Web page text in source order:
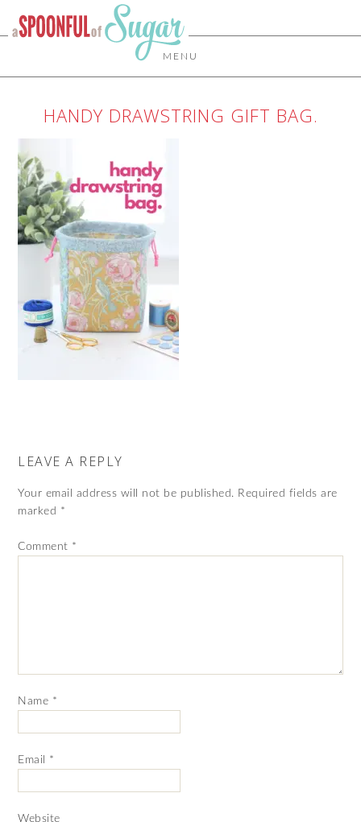
MENU
HANDY DRAWSTRING GIFT BAG.
LEAVE A REPLY
Your email address will not be published. Required fields are
marked *
Comment *
Name *
Email *
Website